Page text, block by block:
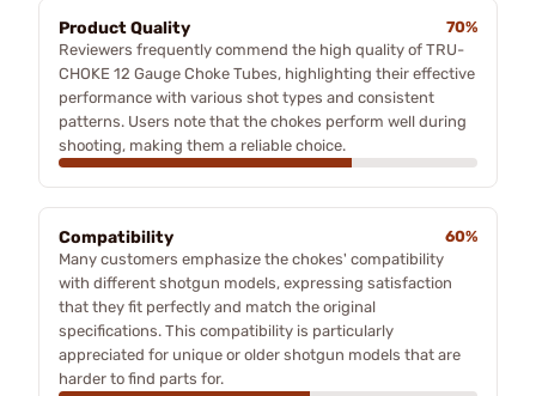
Product Quality
70%
Reviewers frequently commend the high quality of TRU-
CHOKE 12 Gauge Choke Tubes, highlighting their effective
performance with various shot types and consistent
patterns. Users note that the chokes perform well during
shooting, making them a reliable choice.
Compatibility
60%
Many customers emphasize the chokes' compatibility
with different shotgun models, expressing satisfaction
that they fit perfectly and match the original
specifications. This compatibility is particularly
appreciated for unique or older shotgun models that are
harder to find parts for.